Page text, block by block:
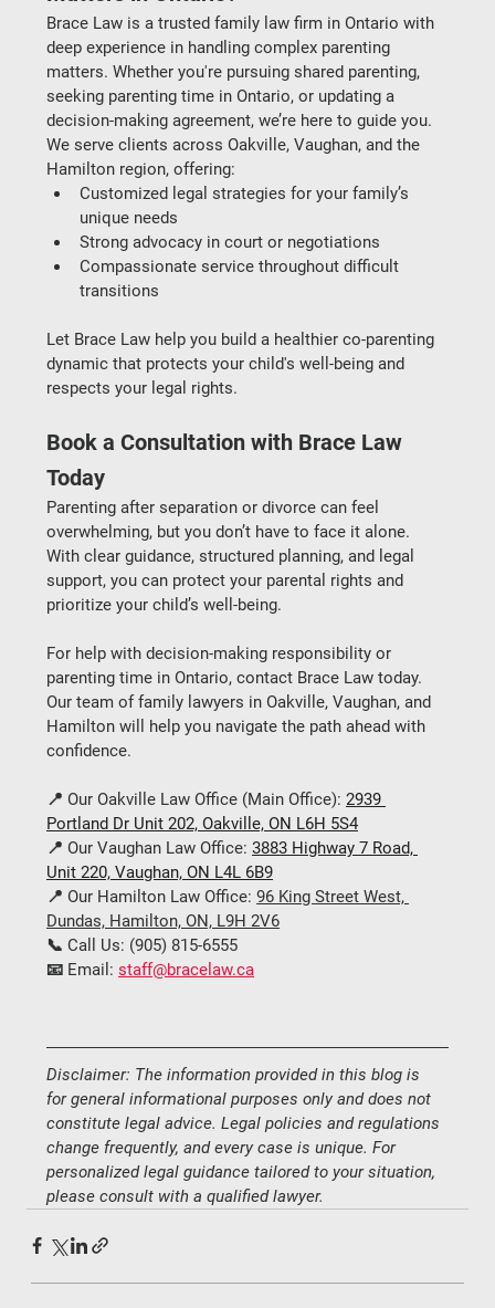
Brace Law is a trusted family law firm in Ontario with
deep experience in handling complex parenting
matters. Whether you're pursuing shared parenting,
seeking parenting time in Ontario, or updating a
decision-making agreement, we’re here to guide you.
We serve clients across Oakville, Vaughan, and the
Hamilton region, offering:
Customized legal strategies for your family’s
unique needs
Strong advocacy in court or negotiations
Compassionate service throughout difficult
transitions
Let Brace Law help you build a healthier co-parenting
dynamic that protects your child's well-being and
respects your legal rights.
Book a Consultation with Brace Law
Today
Parenting after separation or divorce can feel
overwhelming, but you don’t have to face it alone.
With clear guidance, structured planning, and legal
support, you can protect your parental rights and
prioritize your child’s well-being.
For help with decision-making responsibility or
parenting time in Ontario, contact Brace Law today.
Our team of family lawyers in Oakville, Vaughan, and
Hamilton will help you navigate the path ahead with
confidence.
📍 Our Oakville Law Office (Main Office): 2939
Portland Dr Unit 202, Oakville, ON L6H 5S4
📍 Our Vaughan Law Office: 3883 Highway 7 Road,
Unit 220, Vaughan, ON L4L 6B9
📍 Our Hamilton Law Office: 96 King Street West,
Dundas, Hamilton, ON, L9H 2V6
📞 Call Us: (905) 815-6555
📧 Email: staff@bracelaw.ca
Disclaimer: The information provided in this blog is
for general informational purposes only and does not
constitute legal advice. Legal policies and regulations
change frequently, and every case is unique. For
personalized legal guidance tailored to your situation,
please consult with a qualified lawyer.